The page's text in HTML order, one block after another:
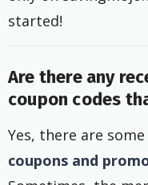
started!
Are there any
coupon codes
Yes, there are
coupons and